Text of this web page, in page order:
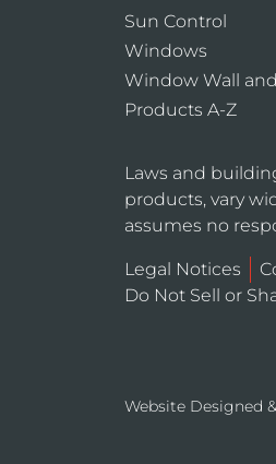
Sun Control
Windows
Window Wall
Products A-Z
Laws and
products, vary
assumes no
Legal Notices
Do Not Sell or
Website Designed